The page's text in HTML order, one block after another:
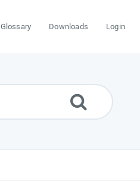
Glossary Downloads Login